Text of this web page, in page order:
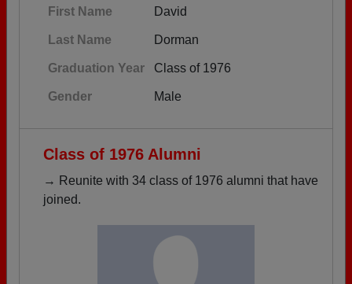
First Name David
Last Name Dorman
Graduation Year Class of 1976
Gender Male
Class of 1976 Alumni
→ Reunite with 34 class of 1976 alumni that have
joined.